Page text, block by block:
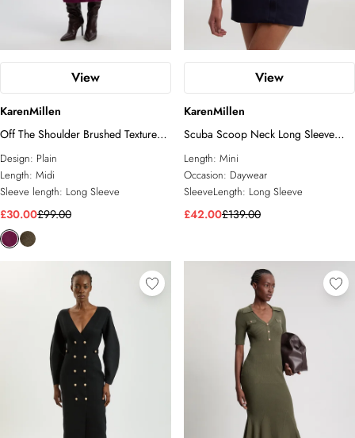
View
KarenMillen
Off The Shoulder Brushed Textured
Jersey Midi Dress
Design: Plain
Length: Midi
Sleeve length: Long Sleeve
£30.00£99.00
View
KarenMillen
Scuba Scoop Neck Long Sleeve
Mini Dress
Length: Mini
Occasion: Daywear
SleeveLength: Long Sleeve
£42.00£139.00